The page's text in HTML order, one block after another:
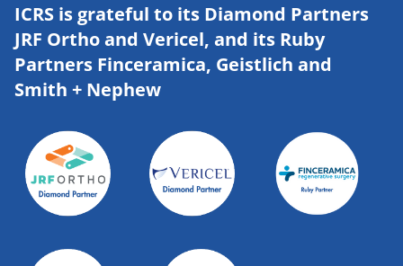
ICRS is grateful to its Diamond Partners
JRF Ortho and Vericel, and its Ruby
Partners Finceramica, Geistlich and
Smith + Nephew